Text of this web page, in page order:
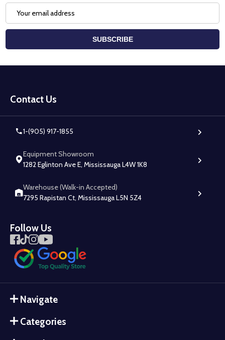
Address
SUBSCRIBE
Start
Contact Us
1-(905) 917-1855
Equipment Showroom
1282 Eglinton Ave E, Mississauga L4W 1K8
Warehouse (Walk-in Accepted)
7295 Rapistan Ct, Mississauga L5N 5Z4
Follow Us
Navigate
Categories